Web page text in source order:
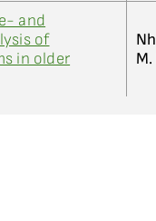
and
of
in older